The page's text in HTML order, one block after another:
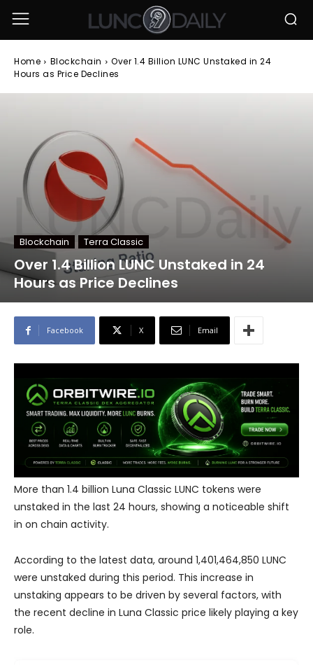
Home Blockchain
Over 1.4 Billion LUNC Unstaked in 24
Hours as Price Declines
Blockchain Terra Classic
Over 1.4 Billion LUNC Unstaked in 24
Hours as Price Declines
Facebook X Email
More than 1.4 billion Luna Classic LUNC tokens were
unstaked in the last 24 hours, showing a noticeable shift
in on chain activity.
According to the latest data, around 1,401,464,850 LUNC
were unstaked during this period. This increase in
unstaking appears to be driven by several factors, with
the recent decline in Luna Classic price likely playing a key
role.